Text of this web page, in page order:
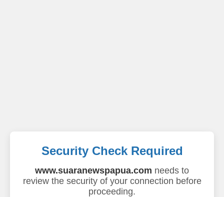
Security Check Required
www.suaranewspapua.com needs to
review the security of your connection before
proceeding.